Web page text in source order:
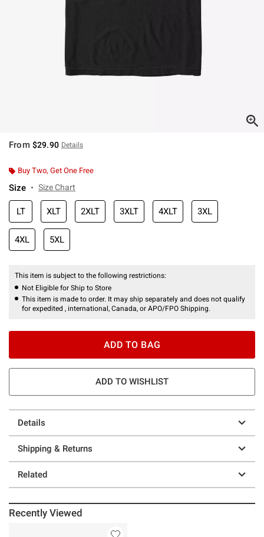
From $29.90 Details
Buy Two, Get One Free
Size Size Chart
LT XLT 2XLT 3XLT 4XLT 3XL
4XL 5XL
This item is subject to the following restrictions:
Not Eligible for Ship to Store
This item is made to order. It may ship separately and does not qualify
for expedited , international, Canada, or APO/FPO Shipping.
ADD TO BAG
ADD TO WISHLIST
Details
Shipping & Returns
Related
Recently Viewed